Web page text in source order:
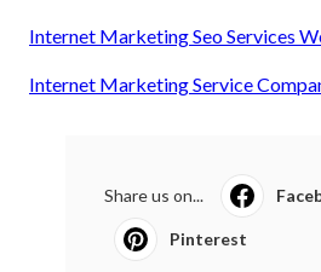
Internet Marketing Seo Services
Internet Marketing Service
Share us on...
Pinterest